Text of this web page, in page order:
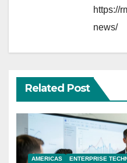
https://
news/
Related Post
AMERICAS ENTERPRISE